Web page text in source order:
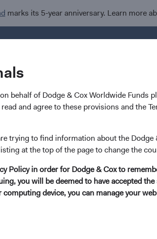
behalf of Dodge & Cox Worldwide Funds
and agree to these provisions and the
trying to find information about the
at the top of the page to change the
Policy in order for Dodge & Cox to
you will be deemed to have accepted
device, you can manage your
marks its 5-year anniversary. Learn more